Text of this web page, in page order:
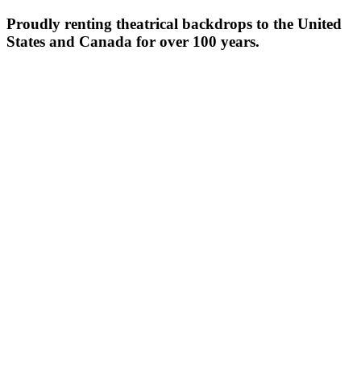
Proudly renting theatrical backdrops to the United
States and Canada for over 100 years.